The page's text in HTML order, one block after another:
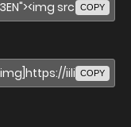
COPY
COPY